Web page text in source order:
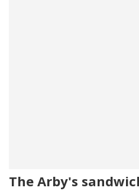
The Arby's